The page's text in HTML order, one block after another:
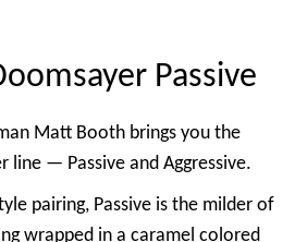
Passive
Matt Booth brings you the
line — Passive and Aggressive.
pairing, Passive is the milder of
wrapped in a caramel colored